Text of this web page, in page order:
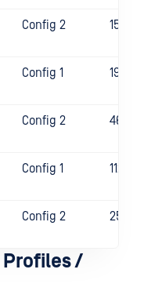
Config 2 1569
Config 1 1922
Config 2 4658
Config 1 1124
Config 2 2541
/